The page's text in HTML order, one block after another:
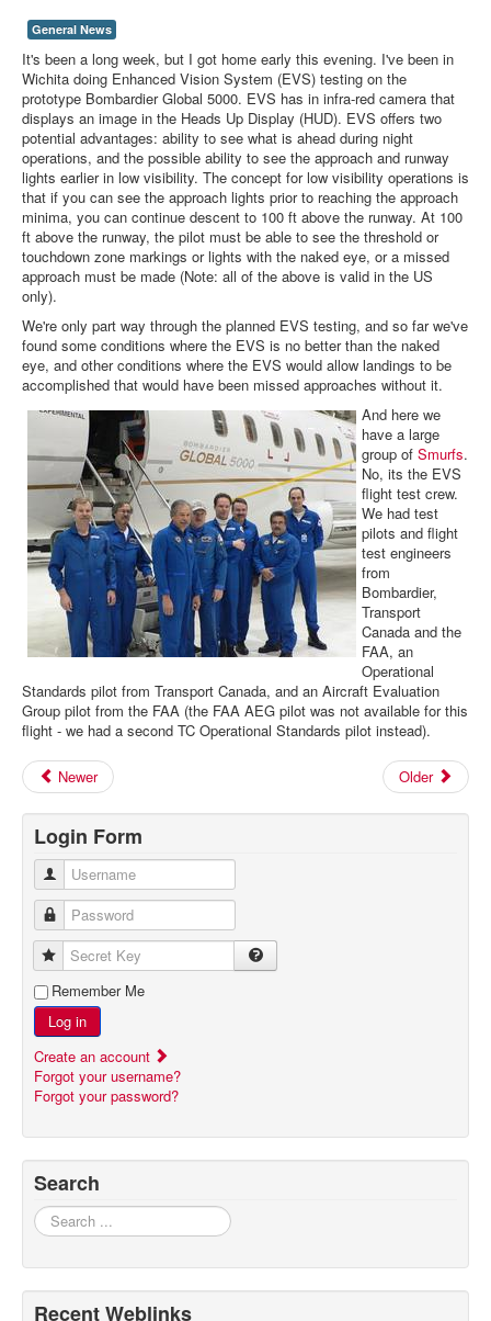
General News
It's been a long week, but I got home early this evening. I've been in
Wichita doing Enhanced Vision System (EVS) testing on the
prototype Bombardier Global 5000. EVS has in infra-red camera that
displays an image in the Heads Up Display (HUD). EVS offers two
potential advantages: ability to see what is ahead during night
operations, and the possible ability to see the approach and runway
lights earlier in low visibility. The concept for low visibility operations is
that if you can see the approach lights prior to reaching the approach
minima, you can continue descent to 100 ft above the runway. At 100
ft above the runway, the pilot must be able to see the threshold or
touchdown zone markings or lights with the naked eye, or a missed
approach must be made (Note: all of the above is valid in the US
only).
We're only part way through the planned EVS testing, and so far we've
found some conditions where the EVS is no better than the naked
eye, and other conditions where the EVS would allow landings to be
accomplished that would have been missed approaches without it.
And here we
have a large
group of Smurfs.
No, its the EVS
flight test crew.
We had test
pilots and flight
test engineers
from
Bombardier,
Transport
Canada and the
FAA, an
Operational
Standards pilot from Transport Canada, and an Aircraft Evaluation
Group pilot from the FAA (the FAA AEG pilot was not available for this
flight - we had a second TC Operational Standards pilot instead).
Newer Older
Login Form
Username
Password
Secret Key
Remember Me
Log in
Create an account
Forgot your username?
Forgot your password?
Search
Search
Recent Weblinks